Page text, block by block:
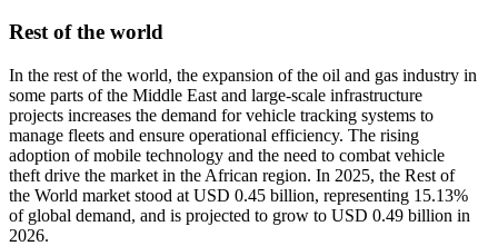
Rest of the world
In the rest of the world, the expansion of the oil and gas industry in
some parts of the Middle East and large-scale infrastructure
projects increases the demand for vehicle tracking systems to
manage fleets and ensure operational efficiency. The rising
adoption of mobile technology and the need to combat vehicle
theft drive the market in the African region. In 2025, the Rest of
the World market stood at USD 0.45 billion, representing 15.13%
of global demand, and is projected to grow to USD 0.49 billion in
2026.